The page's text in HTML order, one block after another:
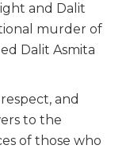
and Dalit
murder of
Dalit Asmita
and
to the
of those who